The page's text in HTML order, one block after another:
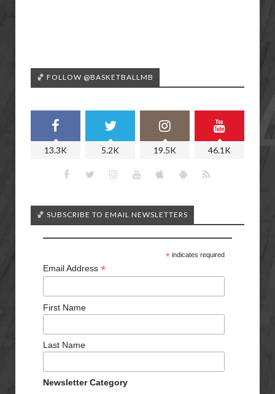
🏀 FOLLOW @BASKETBALLMB
13.3K 5.2K 19.5K 46.1K
🏀 SUBSCRIBE TO EMAIL NEWSLETTERS
*indicates required
Email Address *
First Name
Last Name
Newsletter Category